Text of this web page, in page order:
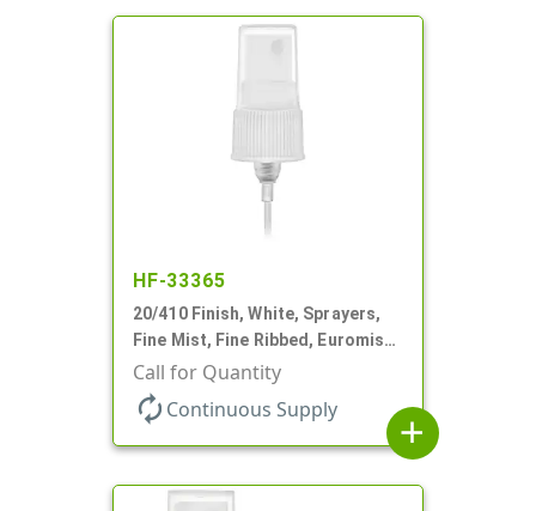
HF-33365
20/410 Finish, White, Sprayers,
Fine Mist, Fine Ribbed, Euromist,
6" DT
Call for Quantity
autorenew Continuous Supply
add